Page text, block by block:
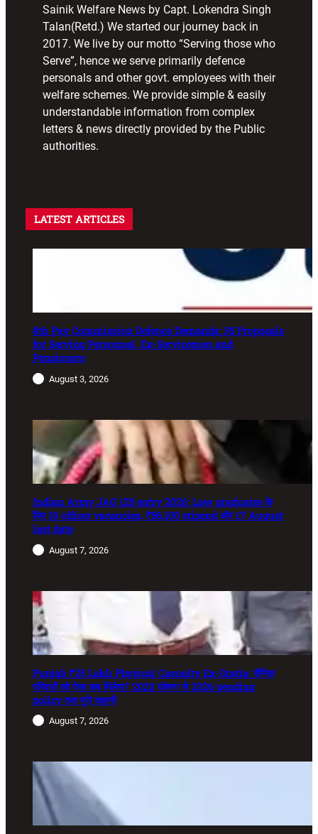
Sainik Welfare News by Capt. Lokendra Singh
Talan(Retd.) We started our journey back in
2017. We live by our motto “Serving those who
Serve”, hence we serve primarily defence
personals and other govt. employees with their
welfare schemes. We provide simple & easily
understandable information from complex
letters & news directly provided by the Public
authorities.
LATEST ARTICLES
8th Pay Commission Defence Demands: 35 Proposals
for Serving Personnel, Ex-Servicemen and
Pensioners
August 3, 2026
Indian Army JAG 125 entry 2026: Law graduates के
लिए 10 officer vacancies, ₹56,100 stipend और 17 August
last date
August 7, 2026
Punjab ₹25 Lakh Physical Casualty Ex-Gratia: सैनिक
परिवारों को पैसा कब मिलेगा? 2023 घोषणा से 2026 pending
policy तक पूरी कहानी
August 7, 2026